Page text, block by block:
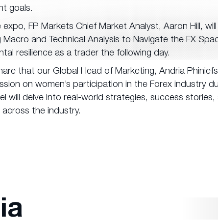
goals.
FP Markets Chief Market Analyst, Aaron Hill,
and Technical Analysis to Navigate the FX
resilience as a trader the following day.
that our Global Head of Marketing, Andria
on women’s participation in the Forex industry
will delve into real-world strategies, success
the industry.